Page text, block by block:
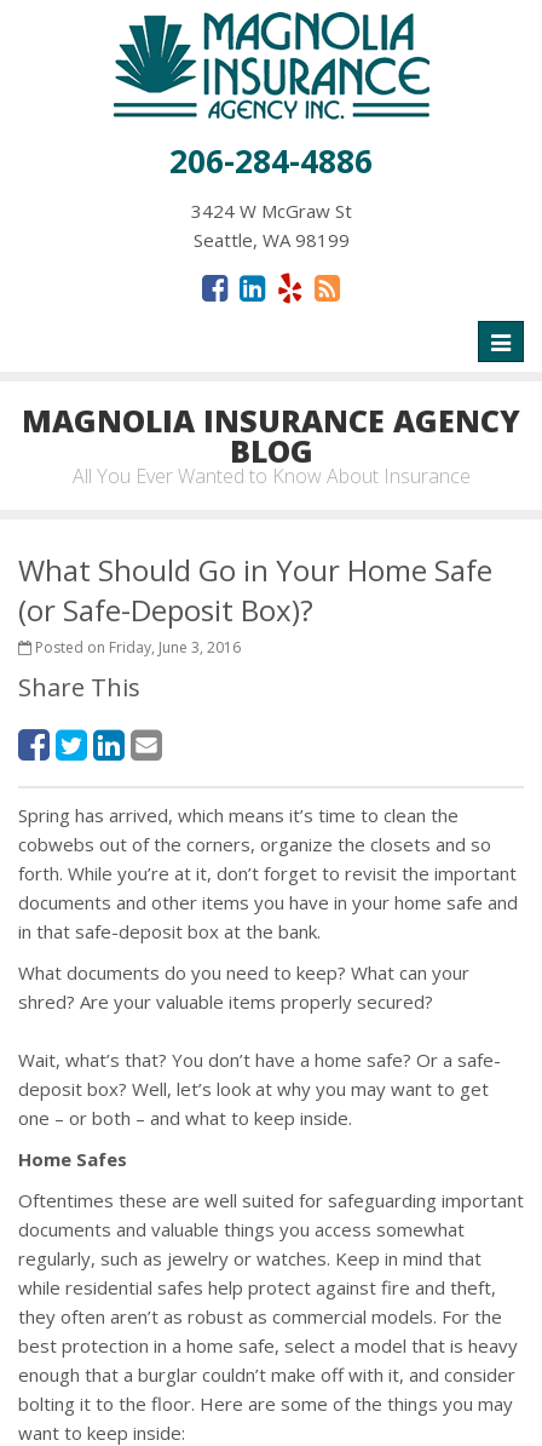
206-284-4886
3424 W McGraw St
Seattle, WA 98199
MAGNOLIA INSURANCE AGENCY
BLOG
All You Ever Wanted to Know About Insurance
What Should Go in Your Home Safe
(or Safe-Deposit Box)?
Posted on Friday, June 3, 2016
Share This
Spring has arrived, which means it’s time to clean the
cobwebs out of the corners, organize the closets and so
forth. While you’re at it, don’t forget to revisit the important
documents and other items you have in your home safe and
in that safe-deposit box at the bank.
What documents do you need to keep? What can your
shred? Are your valuable items properly secured?
Wait, what’s that? You don’t have a home safe? Or a safe-
deposit box? Well, let’s look at why you may want to get
one – or both – and what to keep inside.
Home Safes
Oftentimes these are well suited for safeguarding important
documents and valuable things you access somewhat
regularly, such as jewelry or watches. Keep in mind that
while residential safes help protect against fire and theft,
they often aren’t as robust as commercial models. For the
best protection in a home safe, select a model that is heavy
enough that a burglar couldn’t make off with it, and consider
bolting it to the floor. Here are some of the things you may
want to keep inside: